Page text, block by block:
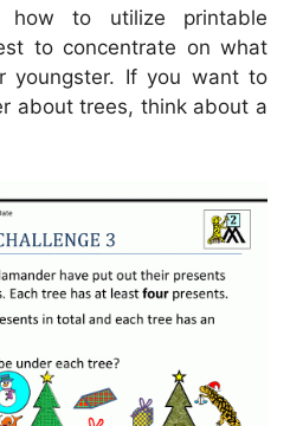
how to utilize printable
to concentrate on what
youngster. If you want to
about trees, think about a